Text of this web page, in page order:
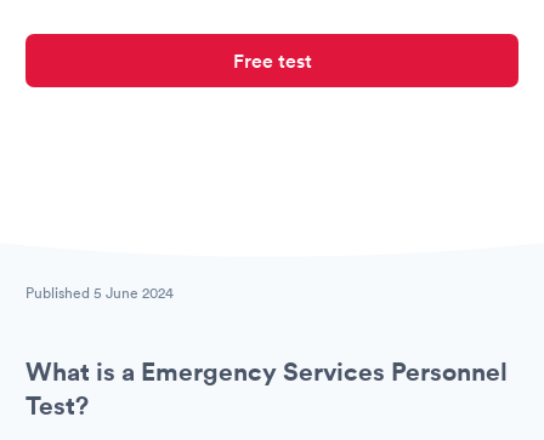
Free test
Published 5 June 2024
What is a Emergency Services Personnel
Test?